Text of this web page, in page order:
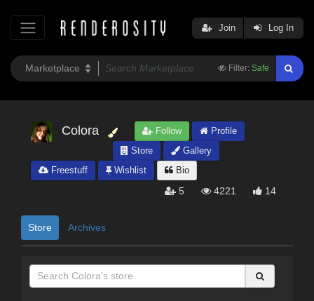
Filter: Safe
Join Log In
Colora Follow
Profile
Store
Gallery
Freestuff
Wishlist Bio
5 4221 14
Store Archives